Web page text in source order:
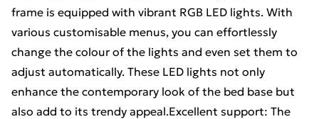
frame is equipped with vibrant RGB LED lights. With
various customisable menus, you can effortlessly
change the colour of the lights and even set them to
adjust automatically. These LED lights not only
enhance the contemporary look of the bed base but
also add to its trendy appeal.Excellent support: The